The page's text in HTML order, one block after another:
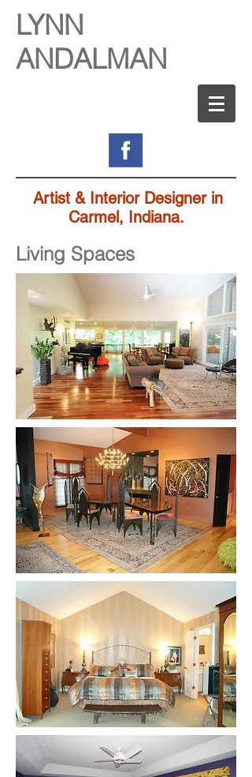
LYNN
ANDALMAN
Artist & Interior Designer in
Carmel, Indiana.
Living Spaces